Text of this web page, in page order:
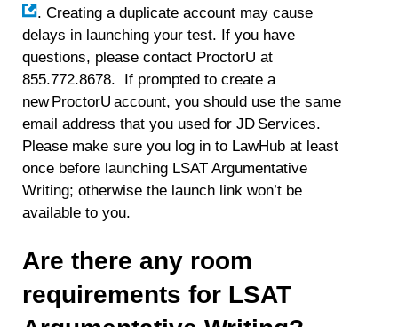
. Creating a duplicate account may cause
delays in launching your test. If you have
questions, please contact ProctorU at
855.772.8678. If prompted to create a
new ProctorU account, you should use the same
email address that you used for JD Services.
Please make sure you log in to LawHub at least
once before launching LSAT Argumentative
Writing; otherwise the launch link won’t be
available to you.
Are there any room
requirements for LSAT